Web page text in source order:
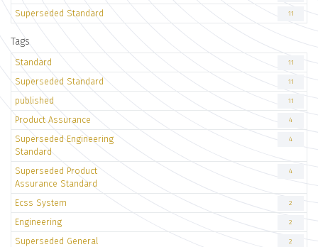
Superseded Standard 11
Tags
Standard 11
Superseded Standard 11
published 11
Product Assurance 4
Superseded Engineering
Standard
4
Superseded Product
Assurance Standard
4
Ecss System 2
Engineering 2
Superseded General 2